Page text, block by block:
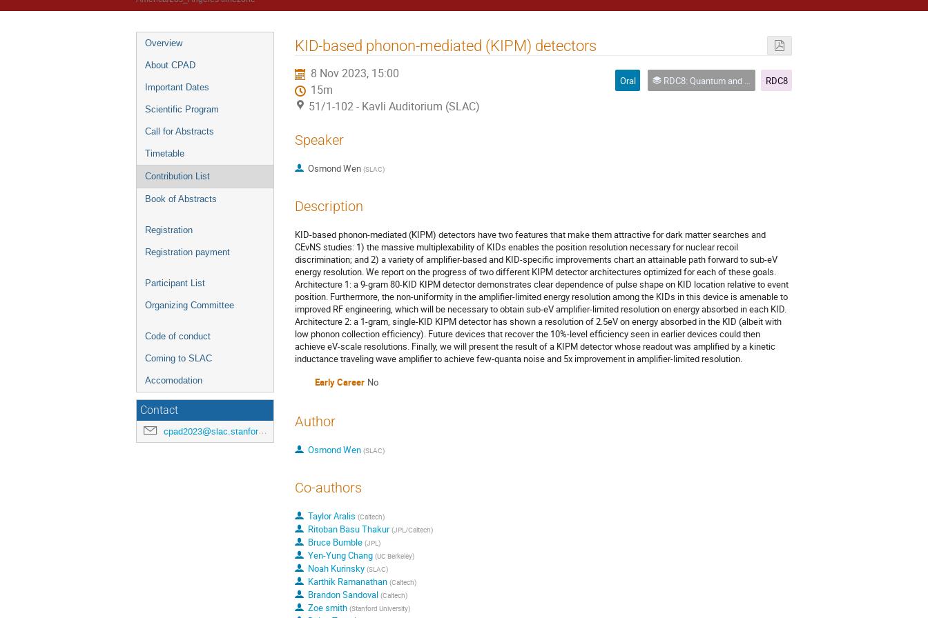
Overview
About CPAD
Important Dates
Scientific Program
Call for Abstracts
Timetable
Contribution List
Book of Abstracts
Registration
Registration payment
Participant List
Organizing Committee
Code of conduct
Coming to SLAC
Accomodation
Contact
cpad2023@slac.stanford.edu
KID-based phonon-mediated (KIPM) detectors
8 Nov 2023, 15:00
15m
51/1-102 - Kavli Auditorium (SLAC)
Oral RDC8: Quantum and Superconducting Sensors RDC8
Speaker
Osmond Wen (SLAC)
Description
KID-based phonon-mediated (KIPM) detectors have two features that make them attractive for dark matter searches and
CEvNS studies: 1) the massive multiplexability of KIDs enables the position resolution necessary for nuclear recoil
discrimination; and 2) a variety of amplifier-based and KID-specific improvements chart an attainable path forward to sub-eV
energy resolution. We report on the progress of two different KIPM detector architectures optimized for each of these goals.
Architecture 1: a 9-gram 80-KID KIPM detector demonstrates clear dependence of pulse shape on KID location relative to event
position. Furthermore, the non-uniformity in the amplifier-limited energy resolution among the KIDs in this device is amenable to
improved RF engineering, which will be necessary to obtain sub-eV amplifier-limited resolution on energy absorbed in each KID.
Architecture 2: a 1-gram, single-KID KIPM detector has shown a resolution of 2.5eV on energy absorbed in the KID (albeit with
low phonon collection efficiency). Future devices that recover the 10%-level efficiency seen in earlier devices could then
achieve eV-scale resolutions. Finally, we will present the result of a KIPM detector whose readout was amplified by a kinetic
inductance traveling wave amplifier to achieve few-quanta noise and 5x improvement in amplifier-limited resolution.
Early Career No
Author
Osmond Wen (SLAC)
Co-authors
Taylor Aralis (Caltech)
Ritoban Basu Thakur (JPL/Caltech)
Bruce Bumble (JPL)
Yen-Yung Chang (UC Berkeley)
Noah Kurinsky (SLAC)
Karthik Ramanathan (Caltech)
Brandon Sandoval (Caltech)
Zoe smith (Stanford University)